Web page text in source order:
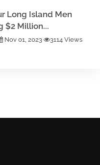
Long Island Men
$2 Million...
Nov 01, 2023 3114 Views